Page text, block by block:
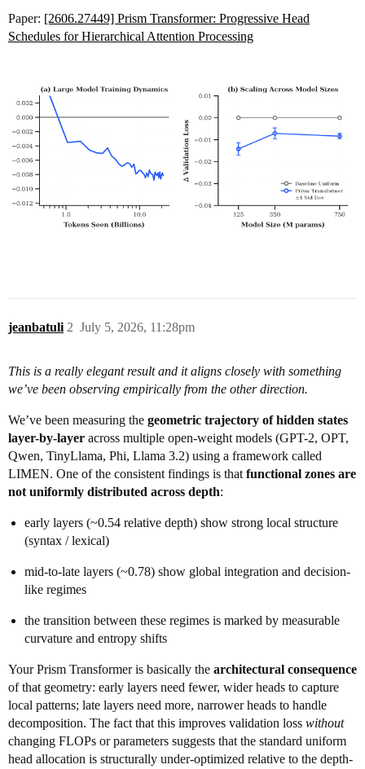
Paper: [2606.27449] Prism Transformer: Progressive Head
Schedules for Hierarchical Attention Processing
jeanbatuli July 5, 2026, 11:28pm
2
This is a really elegant result and it aligns closely with something
we’ve been observing empirically from the other direction.
We’ve been measuring the geometric trajectory of hidden states
layer-by-layer across multiple open-weight models (GPT-2, OPT,
Qwen, TinyLlama, Phi, Llama 3.2) using a framework called
LIMEN. One of the consistent findings is that functional zones are
not uniformly distributed across depth:
early layers (~0.54 relative depth) show strong local structure
(syntax / lexical)
mid-to-late layers (~0.78) show global integration and decision-
like regimes
the transition between these regimes is marked by measurable
curvature and entropy shifts
Your Prism Transformer is basically the architectural consequence
of that geometry: early layers need fewer, wider heads to capture
local patterns; late layers need more, narrower heads to handle
decomposition. The fact that this improves validation loss without
changing FLOPs or parameters suggests that the standard uniform
head allocation is structurally under-optimized relative to the depth-